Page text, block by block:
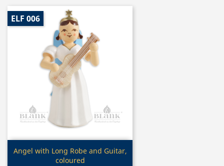
Quick view
Angel with Long Robe and Guitar,
coloured
ELF 006